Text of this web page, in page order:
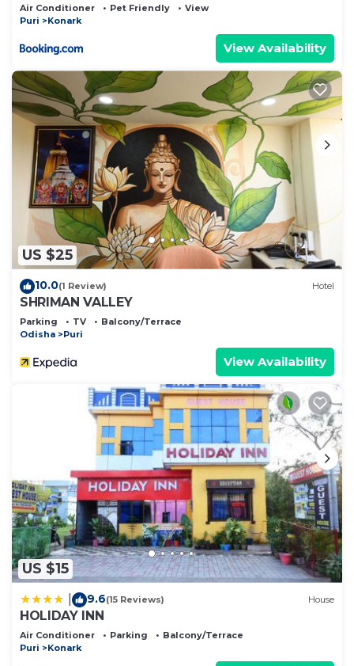
Air Conditioner Pet Friendly
View
Puri
Konark
View Availability
US $25
10.0(1 Review) Hotel
SHRIMAN VALLEY
Parking TV
Balcony/Terrace
Odisha
Puri
View Availability
US $15
9.6(15 Reviews) House
HOLIDAY INN
Air Conditioner Parking
Balcony/Terrace
Puri
Konark